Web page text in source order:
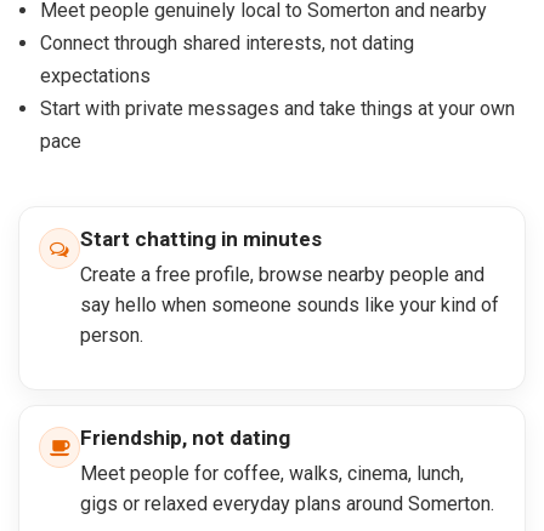
Meet people genuinely local to Somerton and nearby
Connect through shared interests, not dating
expectations
Start with private messages and take things at your own
pace
Start chatting in minutes
Create a free profile, browse nearby people and
say hello when someone sounds like your kind of
person.
Friendship, not dating
Meet people for coffee, walks, cinema, lunch,
gigs or relaxed everyday plans around Somerton.